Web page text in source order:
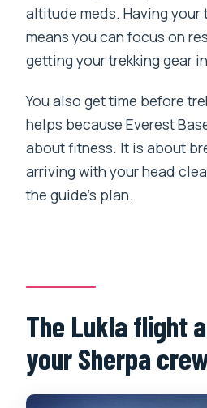
altitude meds. Having your
means you can focus on
getting your trekking gear
You also get time before
helps because Everest
about fitness. It is about
arriving with your head
the guide’s plan.
The Lukla flight
your Sherpa